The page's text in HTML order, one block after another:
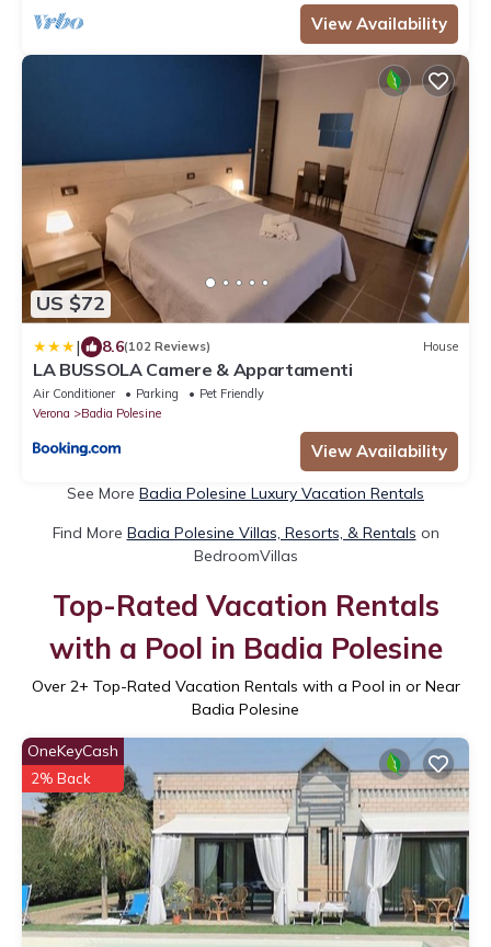
View Availability
US $72
| 8.6(102 Reviews) House
LA BUSSOLA Camere & Appartamenti
Air Conditioner Parking
Pet Friendly
Verona
Badia Polesine
View Availability
See More Badia Polesine Luxury Vacation Rentals
Find More Badia Polesine Villas, Resorts, & Rentals on
BedroomVillas
Top-Rated Vacation Rentals
with a Pool in Badia Polesine
Over 2+ Top-Rated Vacation Rentals with a Pool in or Near
Badia Polesine
OneKeyCash
2% Back